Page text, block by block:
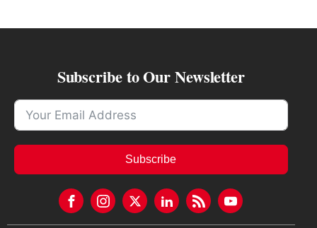
Subscribe to Our Newsletter
Subscribe